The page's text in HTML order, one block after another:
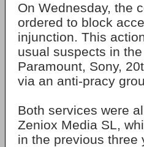
On Wednesday, the
ordered to block
injunction. This
usual suspects in
Paramount, Sony,
via an anti-pracy
Both services were
Zeniox Media SL,
in the previous three